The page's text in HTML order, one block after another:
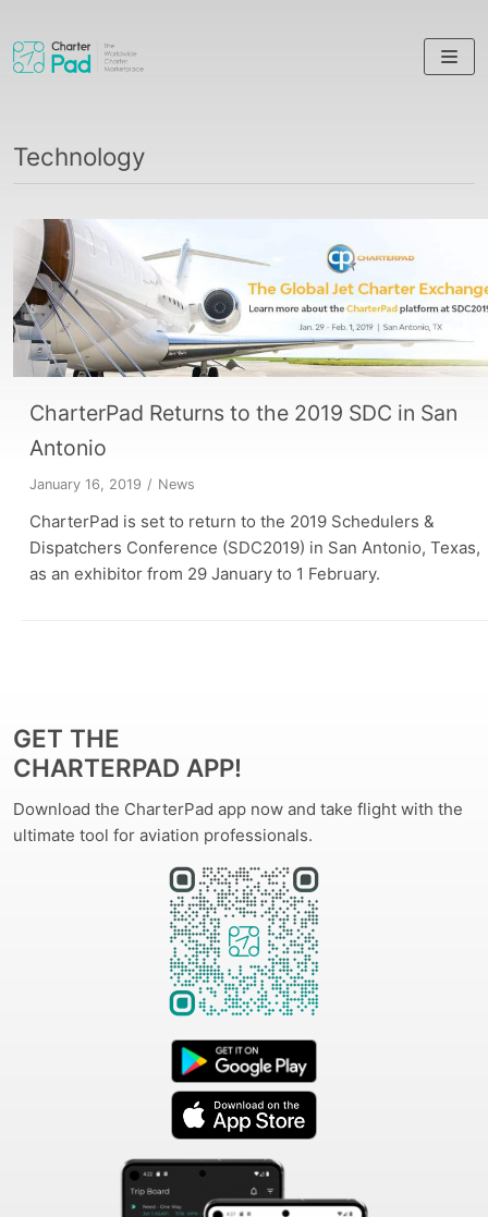
to
content
Technology
CharterPad Returns to the 2019 SDC in San
Antonio
January 16, 2019 News
CharterPad is set to return to the 2019 Schedulers &
Dispatchers Conference (SDC2019) in San Antonio, Texas,
as an exhibitor from 29 January to 1 February.
GET THE
CHARTERPAD APP!
Download the CharterPad app now and take flight with the
ultimate tool for aviation professionals.